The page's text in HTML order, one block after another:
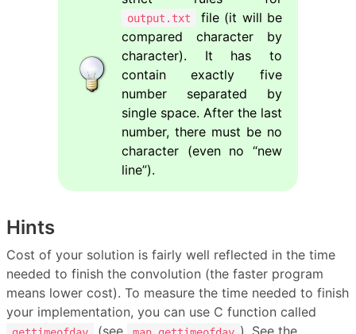
output.txt
file (it will be
compared character by
character). It has to
contain exactly five
number separated by
single space. After the last
number, there must be no
character (even no “new
line”).
Hints
Cost of your solution is fairly well reflected in the time
needed to finish the convolution (the faster program
means lower cost). To measure the time needed to finish
your implementation, you can use C function called